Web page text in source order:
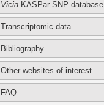
ViciaKASPar SNP database
Transcriptomic data
Bibliography
Other websites of interest
FAQ